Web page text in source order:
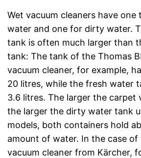
Wet vacuum cleaners have
water and one for dirty water.
tank is often much larger than
tank: The tank of the Thomas
vacuum cleaner, for example,
20 litres, while the fresh water
3.6 litres. The larger the carpet
the larger the dirty water tank
models, both containers hold
amount of water. In the case of
vacuum cleaner from Kärcher,